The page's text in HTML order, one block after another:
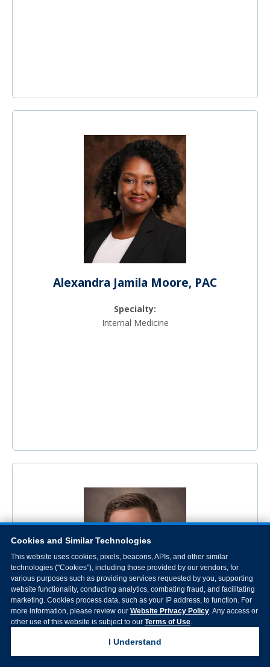
Alexandra Jamila Moore, PAC
Specialty:
Internal Medicine
Cookies and Similar Technologies
This website uses cookies, pixels, beacons, APIs, and other similar
technologies ("Cookies"), including those provided by our vendors, for
various purposes such as providing services requested by you, supporting
website functionality, conducting analytics, combating fraud, and facilitating
marketing. Cookies process data, such as your IP address, to function. For
more information, please review our Website Privacy Policy. Any access or
other use of this website is subject to our Terms of Use.
I Understand